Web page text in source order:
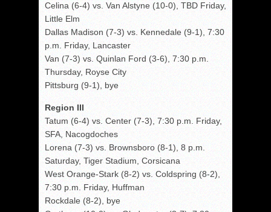
Celina (6-4) vs. Van Alstyne (10-0), TBD Friday,
Little Elm
Dallas Madison (7-3) vs. Kennedale (9-1), 7:30
p.m. Friday, Lancaster
Van (7-3) vs. Quinlan Ford (3-6), 7:30 p.m.
Thursday, Royse City
Pittsburg (9-1), bye
Region III
Tatum (6-4) vs. Center (7-3), 7:30 p.m. Friday,
SFA, Nacogdoches
Lorena (7-3) vs. Brownsboro (8-1), 8 p.m.
Saturday, Tiger Stadium, Corsicana
West Orange-Stark (8-2) vs. Coldspring (8-2),
7:30 p.m. Friday, Huffman
Rockdale (8-2), bye